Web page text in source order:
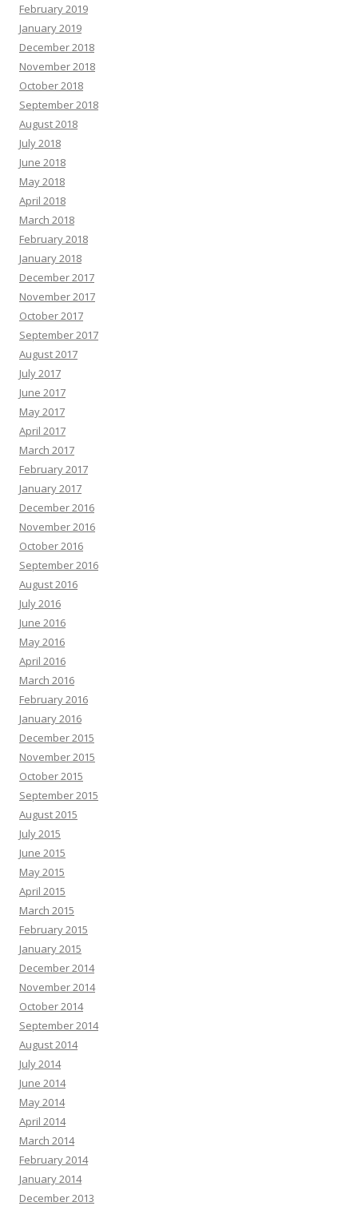
February 2019
January 2019
December 2018
November 2018
October 2018
September 2018
August 2018
July 2018
June 2018
May 2018
April 2018
March 2018
February 2018
January 2018
December 2017
November 2017
October 2017
September 2017
August 2017
July 2017
June 2017
May 2017
April 2017
March 2017
February 2017
January 2017
December 2016
November 2016
October 2016
September 2016
August 2016
July 2016
June 2016
May 2016
April 2016
March 2016
February 2016
January 2016
December 2015
November 2015
October 2015
September 2015
August 2015
July 2015
June 2015
May 2015
April 2015
March 2015
February 2015
January 2015
December 2014
November 2014
October 2014
September 2014
August 2014
July 2014
June 2014
May 2014
April 2014
March 2014
February 2014
January 2014
December 2013